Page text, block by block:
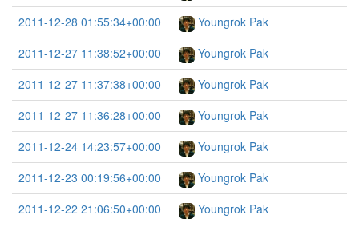
2011-12-28 01:55:34+00:00
Youngrok Pak
2011-12-27 11:38:52+00:00
Youngrok Pak
2011-12-27 11:37:38+00:00
Youngrok Pak
2011-12-27 11:36:28+00:00
Youngrok Pak
2011-12-24 14:23:57+00:00
Youngrok Pak
2011-12-23 00:19:56+00:00
Youngrok Pak
2011-12-22 21:06:50+00:00
Youngrok Pak